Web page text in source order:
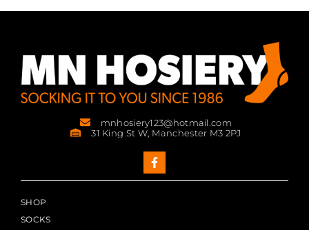
mnhosiery123@hotmail.com
31 King St W, Manchester M3 2PJ
SHOP
SOCKS